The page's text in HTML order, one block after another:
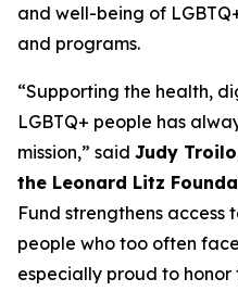
and well-being of
and programs.
“Supporting the health,
LGBTQ+ people has
mission,” said Judy
the Leonard Litz
Fund strengthens
people who too often
especially proud to